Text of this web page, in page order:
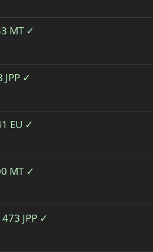
MT ✓
JPP ✓
EU ✓
MT ✓
JPP ✓